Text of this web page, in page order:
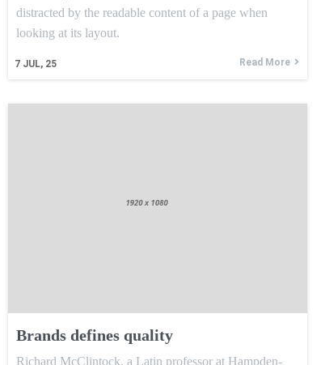
7 JUL, 25
distracted by the readable content of a page when
looking at its layout.
Read More
Brands defines quality
Richard McClintock, a Latin professor at Hampden-